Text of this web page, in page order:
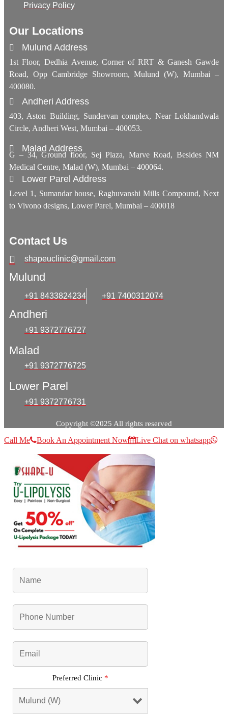
Privacy Policy
Our Locations
Mulund Address
1st Floor, Dedhia Avenue, Corner of RRT & Ganesh Gawde
Road, Opp Cambridge Showroom, Mulund (W), Mumbai –
400080.
Andheri Address
403, Aston Building, Sundervan complex, Near Lokhandwala
Circle, Andheri West, Mumbai – 400053.
Malad Address
G – 34, Ground floor, Sej Plaza, Marve Road, Besides NM
Medical Centre, Malad (W), Mumbai – 400064.
Lower Parel Address
Level 1, Sumandar house, Raghuvanshi Mills Compound, Next
to Vivono designs, Lower Parel, Mumbai – 400018
Contact Us
shapeuclinic@gmail.com
Mulund
+91 8433824234 +91 7400312074
Andheri
+91 9372776727
Malad
+91 9372776725
Lower Parel
+91 9372776731
Copyright ©2025 All rights reserved
Call Me Book An Appointment Now Live Chat on whatsapp
Preferred Clinic *